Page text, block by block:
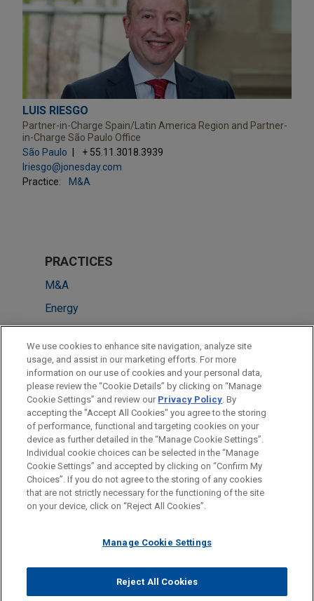
LUIS RIESGO
Partner-in-Charge Spain/Latin America Region and Partner-
in-Charge São Paulo Office
São Paulo
+ 55.11.3018.3939
lriesgo@jonesday.com
Practice:
M&A
PRACTICES
M&A
Energy
LOCATIONS
São Paulo
New York
Miami
Before sending, please note:
Information on www.jonesday.comis for general use and is not
legal advice. The mailing of this email is not intended to create,
relationship. Anything that you send to anyone at our Firm will
represent you. If you send this email, you confirm that you have
read and understand this notice.
ATTORNEY ADVERTISING CONTACT US
DISCLAIMERS
FRAUD NOTICE
PRIVACY COPYRIGHT
© 2026 Jones Day
We use cookies to enhance site navigation, analyze site
usage, and assist in our marketing efforts. For more
information on our use of cookies and your personal data,
please review the “Cookie Details” by clicking on “Manage
Cookie Settings” and review our Privacy Policy. By
accepting the "Accept All Cookies" you agree to the storing
of performance, functional and targeting cookies on your
device as further detailed in the “Manage Cookie Settings”.
Individual cookie choices can be selected in the “Manage
Cookie Settings” and accepted by clicking on “Confirm My
Choices”. If you do not agree to the storing of any cookies
that are not strictly necessary for the functioning of the site
on your device, click on “Reject All Cookies”.
Manage Cookie Settings
Reject All Cookies